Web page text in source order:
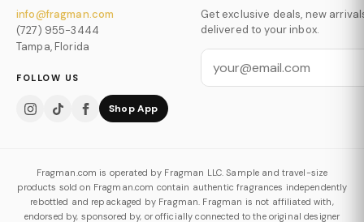
info@fragman.com
(727) 955-3444
Tampa, Florida
FOLLOW US
Shop App
Get exclusive deals, new
delivered to your inbox.
Fragman.com is operated by Fragman LLC. Sample and travel-size
products sold on Fragman.com contain authentic fragrances independently
rebottled and repackaged by Fragman. Fragman is not affiliated with,
endorsed by, sponsored by, or officially connected to the original designer